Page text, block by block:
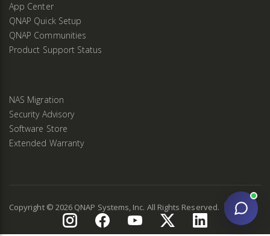
App Center
QNAP Quick Setup
QNAP Communities
Product Support Status
NAS Migration
Security Advisory
Software Store
Extended Warranty
Copyright © 2026 QNAP Systems, Inc. All Rights Reserved. 2.9.3